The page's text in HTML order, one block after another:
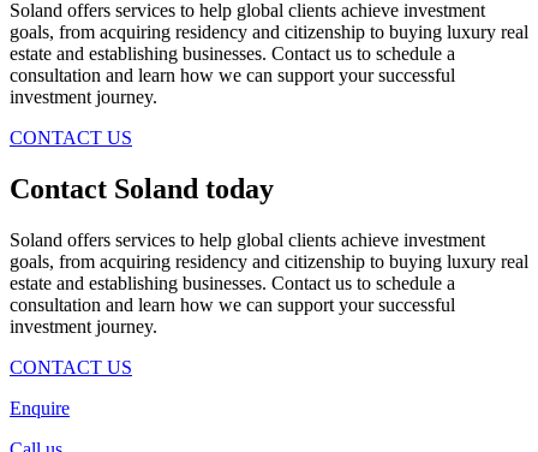
Soland offers services to help global clients achieve investment
goals, from acquiring residency and citizenship to buying luxury real
estate and establishing businesses. Contact us to schedule a
consultation and learn how we can support your successful
investment journey.
CONTACT US
Contact Soland today
Soland offers services to help global clients achieve investment
goals, from acquiring residency and citizenship to buying luxury real
estate and establishing businesses. Contact us to schedule a
consultation and learn how we can support your successful
investment journey.
CONTACT US
Enquire